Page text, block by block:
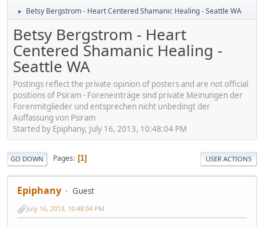
► Betsy Bergstrom - Heart Centered Shamanic Healing - Seattle WA
Betsy Bergstrom - Heart
Centered Shamanic Healing -
Seattle WA
Postings reflect the private opinion of posters and are not official
positions of Psiram - Foreneinträge sind private Meinungen der
Forenmitglieder und entsprechen nicht unbedingt der
Auffassung von Psiram
Started by Epiphany, July 16, 2013, 10:48:04 PM
GO DOWN Pages 1 USER ACTIONS
Epiphany Guest
July 16, 2013, 10:48:04 PM